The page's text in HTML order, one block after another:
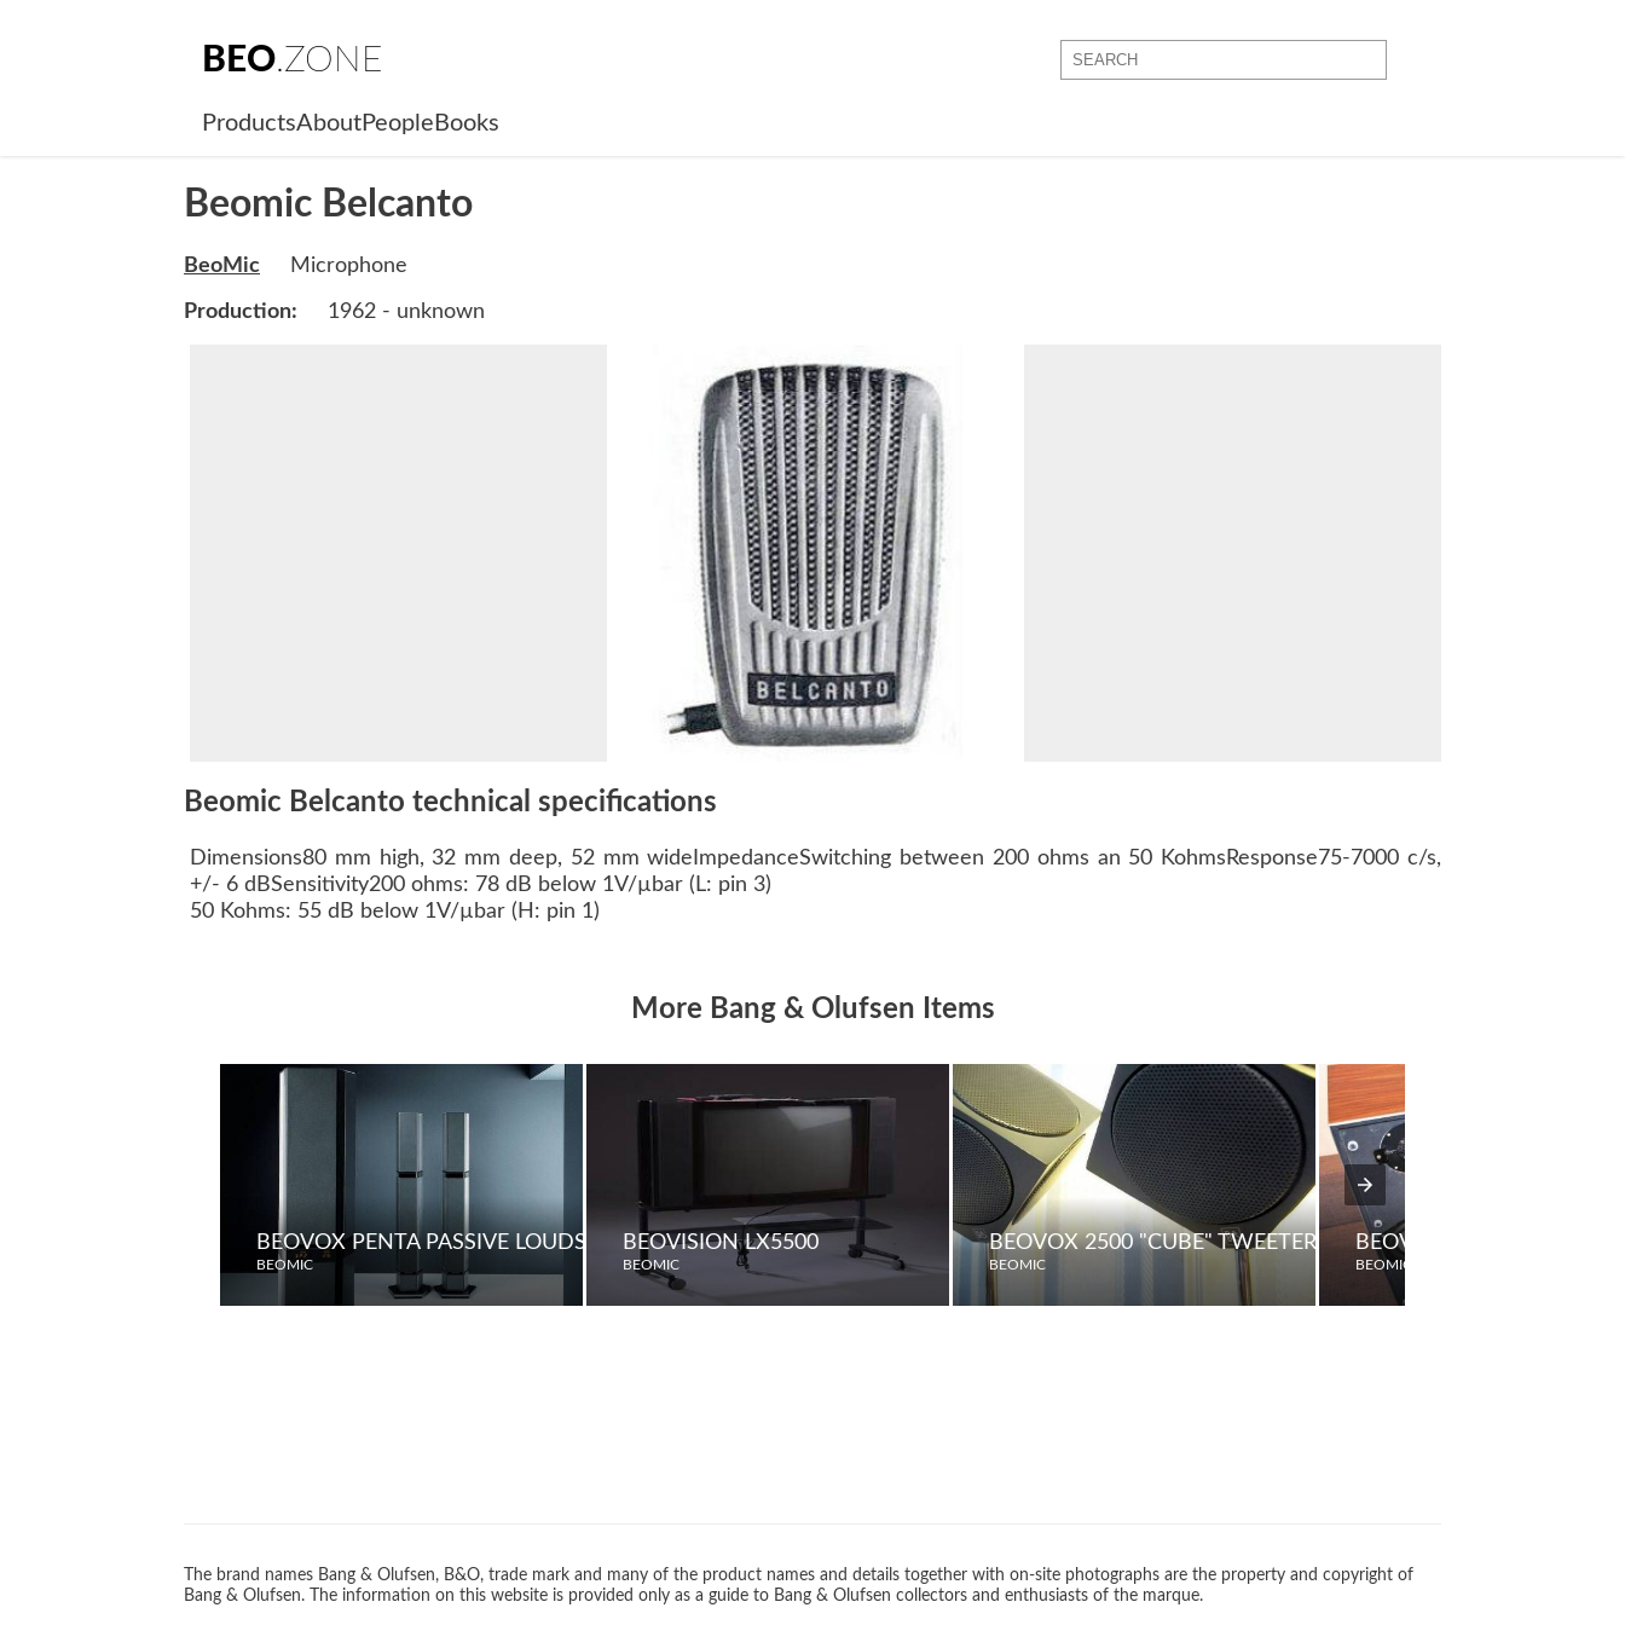
BEO.ZONE
ProductsAboutPeople Books
Beomic Belcanto
BeoMic Microphone
Production: 1962 - unknown
Beomic Belcanto technical specifications
Dimensions80 mm high, 32 mm deep, 52 mm wideImpedanceSwitching between 200 ohms an 50 KohmsResponse75-7000 c/s,
+/- 6 dBSensitivity200 ohms: 78 dB below 1V/µbar (L: pin 3)
50 Kohms: 55 dB below 1V/µbar (H: pin 1)
More Bang & Olufsen Items
BEOVOX PENTA PASSIVE LOUDSPEAKERS
BEOMIC
BEOVISION LX5500
BEOMIC
BEOVOX 2500 "CUBE" TWEETERS
BEOMIC
BEOVOX 4703 PASSIVE
BEOMIC
The brand names Bang & Olufsen, B&O, trade mark and many of the product names and details together with on-site photographs are the property and copyright of
Bang & Olufsen. The information on this website is provided only as a guide to Bang & Olufsen collectors and enthusiasts of the marque.